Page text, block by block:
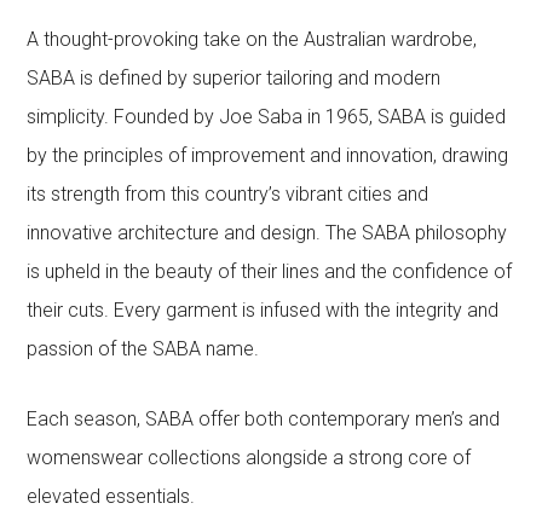
A thought-provoking take on the Australian wardrobe,
SABA is defined by superior tailoring and modern
simplicity. Founded by Joe Saba in 1965, SABA is guided
by the principles of improvement and innovation, drawing
its strength from this country’s vibrant cities and
innovative architecture and design. The SABA philosophy
is upheld in the beauty of their lines and the confidence of
their cuts. Every garment is infused with the integrity and
passion of the SABA name.
Each season, SABA offer both contemporary men’s and
womenswear collections alongside a strong core of
elevated essentials.